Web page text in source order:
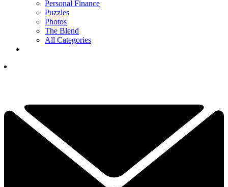
Personal Finance
Puzzles
Photos
The Blend
All Categories